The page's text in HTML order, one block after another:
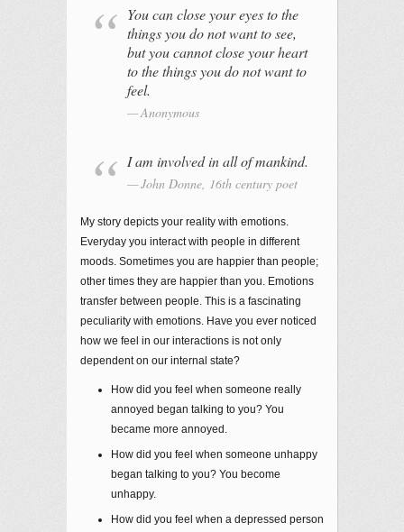
You can close your eyes to the
things you do not want to see,
but you cannot close your heart
to the things you do not want to
feel.
Anonymous
I am involved in all of mankind.
John Donne, 16th century poet
My story depicts your reality with emotions.
Everyday you interact with people in different
moods. Sometimes you are happier than people;
other times they are happier than you. Emotions
transfer between people. This is a fascinating
peculiarity with emotions. Have you ever noticed
how we feel in our interactions is not only
dependent on our internal state?
How did you feel when someone really
annoyed began talking to you? You
became more annoyed.
How did you feel when someone unhappy
began talking to you? You become
unhappy.
How did you feel when a depressed person